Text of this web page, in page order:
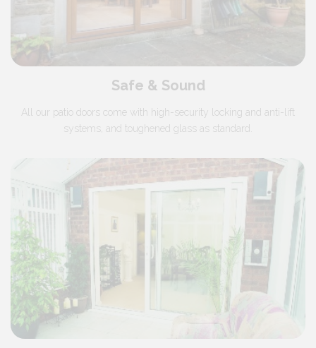
Safe & Sound
All our patio doors come with high-security locking and anti-lift
systems, and toughened glass as standard.